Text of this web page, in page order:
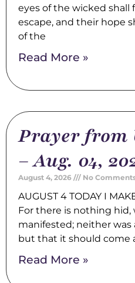
eyes of the wicked shall
escape, and their hope
of the
Read More »
Prayer from
– Aug. 04,
August 4, 2026 No
AUGUST 4 TODAY I
For there is nothing hid,
manifested; neither
but that it should come
Read More »